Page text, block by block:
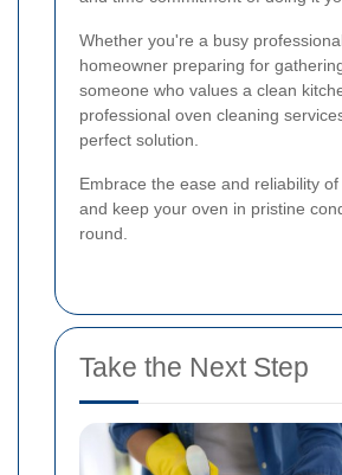
Whether you're a busy
homeowner preparing for
someone who values a clean
professional oven cleaning
perfect solution.
Embrace the ease and reliability of
and keep your oven in pristine
round.
Take the Next Step